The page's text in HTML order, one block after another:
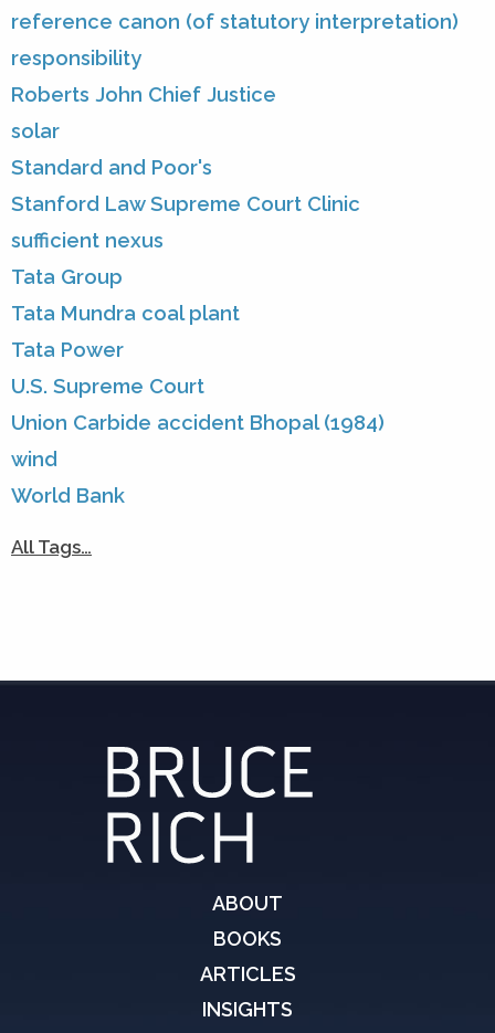
reference canon (of statutory interpretation)
responsibility
Roberts John Chief Justice
solar
Standard and Poor's
Stanford Law Supreme Court Clinic
sufficient nexus
Tata Group
Tata Mundra coal plant
Tata Power
U.S. Supreme Court
Union Carbide accident Bhopal (1984)
wind
World Bank
All Tags…
ABOUT
BOOKS
ARTICLES
INSIGHTS